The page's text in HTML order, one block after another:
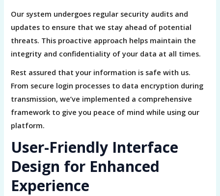
Our system undergoes regular security audits and
updates to ensure that we stay ahead of potential
threats. This proactive approach helps maintain the
integrity and confidentiality of your data at all times.
Rest assured that your information is safe with us.
From secure login processes to data encryption during
transmission, we’ve implemented a comprehensive
framework to give you peace of mind while using our
platform.
User-Friendly Interface
Design for Enhanced
Experience